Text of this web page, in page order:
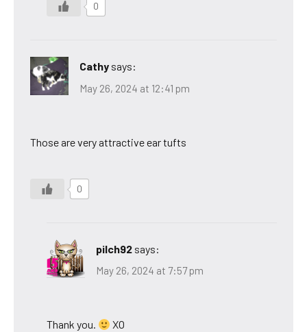
0
Cathy says:
May 26, 2024 at 12:41 pm
Those are very attractive ear tufts
0
pilch92 says:
May 26, 2024 at 7:57 pm
Thank you. XO